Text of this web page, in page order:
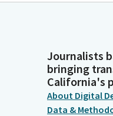
Journalists
bringing
California's
About Digital
Data &